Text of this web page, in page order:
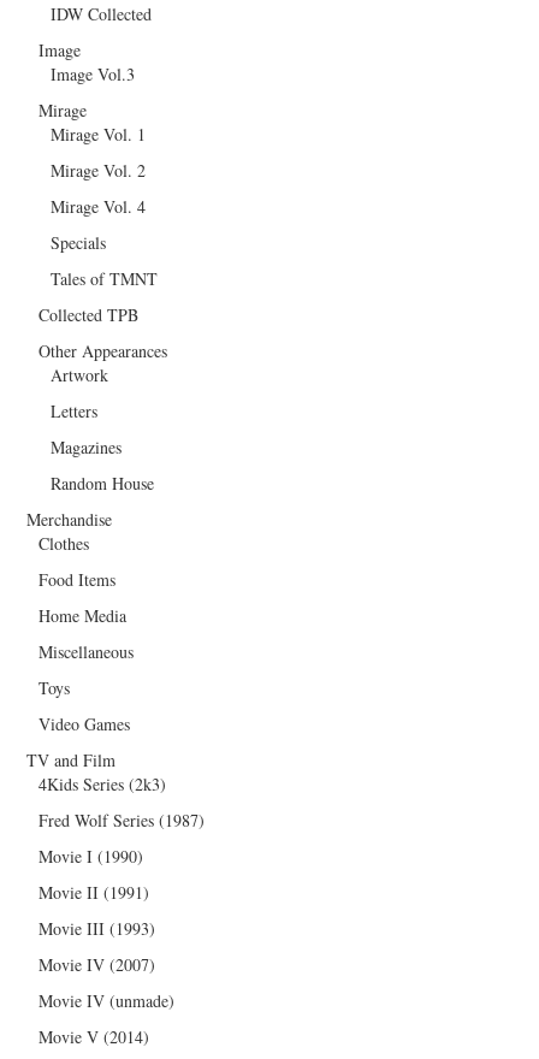
IDW Collected
Image
Image Vol.3
Mirage
Mirage Vol. 1
Mirage Vol. 2
Mirage Vol. 4
Specials
Tales of TMNT
Collected TPB
Other Appearances
Artwork
Letters
Magazines
Random House
Merchandise
Clothes
Food Items
Home Media
Miscellaneous
Toys
Video Games
TV and Film
4Kids Series (2k3)
Fred Wolf Series (1987)
Movie I (1990)
Movie II (1991)
Movie III (1993)
Movie IV (2007)
Movie IV (unmade)
Movie V (2014)